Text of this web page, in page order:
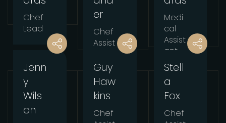
Chef
Lead
er
Chef
Assist
Medi
cal
Assist
ant
Jenn
y
Wils
on
Guy
Haw
kins
Chef
Stell
a
Fox
Chef